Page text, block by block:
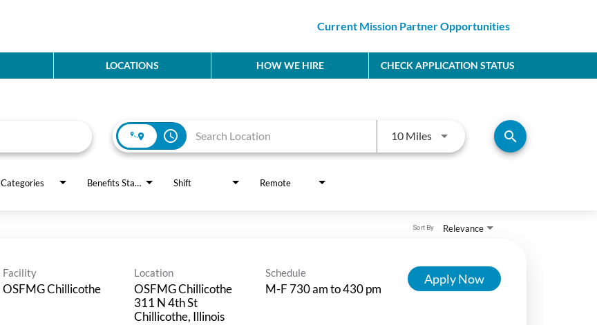
Current Mission Partner Opportunities
LOCATIONS HOW WE HIRE CHECK APPLICATION STATUS
access_time 10 MilesUse LEFT and RIGHT arrow keys
search
Categories Benefits Status Shift Remote
Relevance
Sort By
Facility
OSFMG Chillicothe
Location
OSFMG Chillicothe
311 N 4th St
Schedule
M-F 730 am to 430 pm
Apply Now